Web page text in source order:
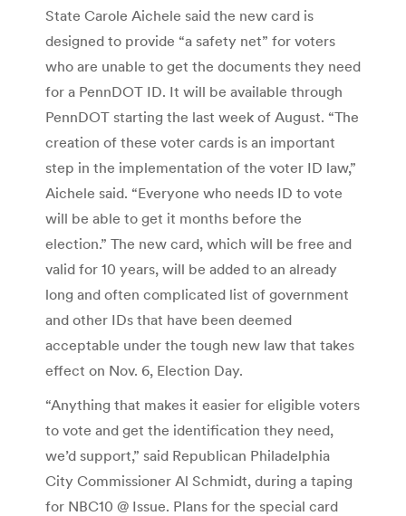
State Carole Aichele said the new card is
designed to provide “a safety net” for voters
who are unable to get the documents they need
for a PennDOT ID. It will be available through
PennDOT starting the last week of August. “The
creation of these voter cards is an important
step in the implementation of the voter ID law,”
Aichele said. “Everyone who needs ID to vote
will be able to get it months before the
election.” The new card, which will be free and
valid for 10 years, will be added to an already
long and often complicated list of government
and other IDs that have been deemed
acceptable under the tough new law that takes
effect on Nov. 6, Election Day.
“Anything that makes it easier for eligible voters
to vote and get the identification they need,
we’d support,” said Republican Philadelphia
City Commissioner Al Schmidt, during a taping
for NBC10 @ Issue. Plans for the special card